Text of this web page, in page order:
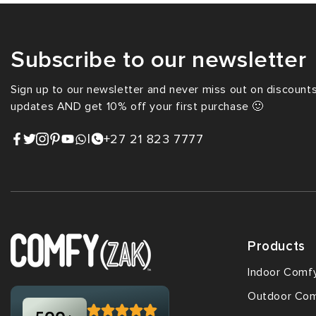
Subscribe to our newsletter
Sign up to our newsletter and never miss out on
updates AND get 10% off your first purchase 🙂
| +27 21 823 7777
Products
Indoor
Outdoor